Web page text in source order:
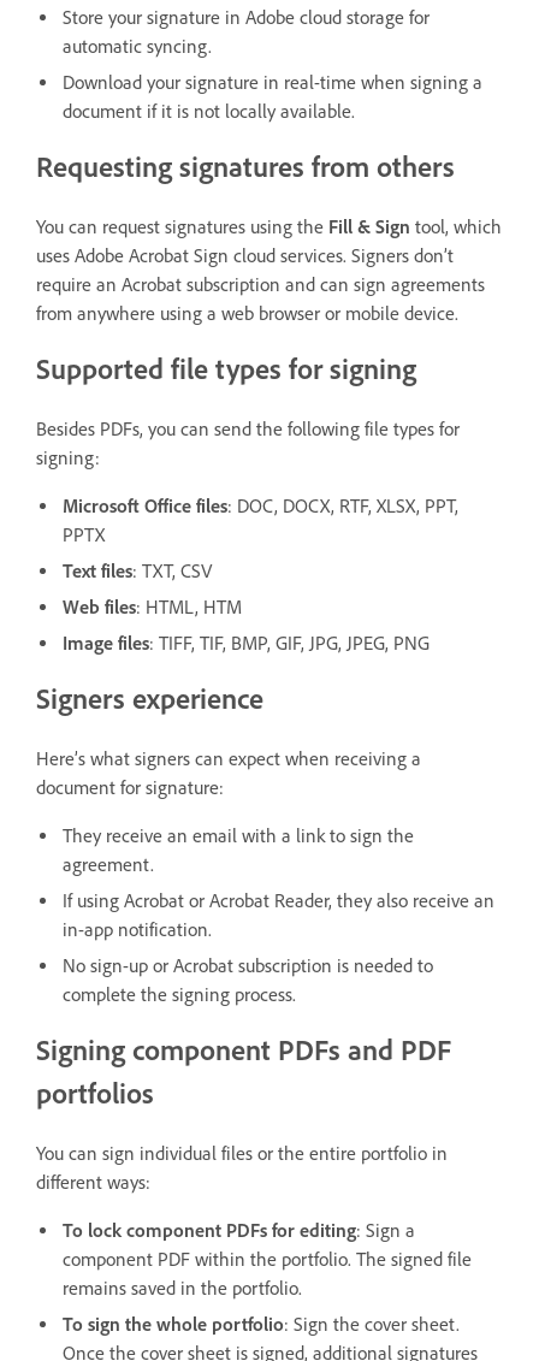
Store your signature in Adobe cloud storage for
automatic syncing.
Download your signature in real-time when signing a
document if it is not locally available.
Requesting signatures from others
You can request signatures using the Fill & Sign tool, which
uses Adobe Acrobat Sign cloud services. Signers don’t
require an Acrobat subscription and can sign agreements
from anywhere using a web browser or mobile device.
Supported file types for signing
Besides PDFs, you can send the following file types for
signing:
Microsoft Office files: DOC, DOCX, RTF, XLSX, PPT,
PPTX
Text files: TXT, CSV
Web files: HTML, HTM
Image files: TIFF, TIF, BMP, GIF, JPG, JPEG, PNG
Signers experience
Here’s what signers can expect when receiving a
document for signature:
They receive an email with a link to sign the
agreement.
If using Acrobat or Acrobat Reader, they also receive an
in-app notification.
No sign-up or Acrobat subscription is needed to
complete the signing process.
Signing component PDFs and PDF
portfolios
You can sign individual files or the entire portfolio in
different ways:
To lock component PDFs for editing: Sign a
component PDF within the portfolio. The signed file
remains saved in the portfolio.
To sign the whole portfolio: Sign the cover sheet.
Once the cover sheet is signed, additional signatures